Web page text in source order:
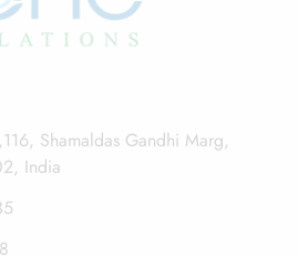
Shamaldas Gandhi Marg,
India